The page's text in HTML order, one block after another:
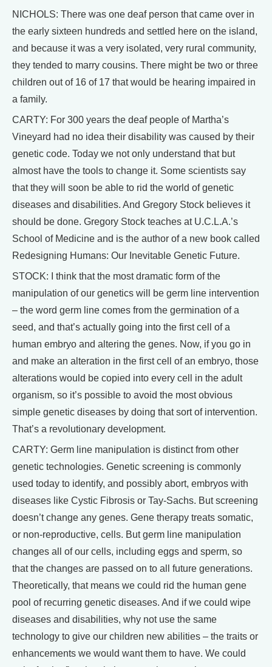
NICHOLS: There was one deaf person that came over in
the early sixteen hundreds and settled here on the island,
and because it was a very isolated, very rural community,
they tended to marry cousins. There might be two or three
children out of 16 of 17 that would be hearing impaired in
a family.
CARTY: For 300 years the deaf people of Martha’s
Vineyard had no idea their disability was caused by their
genetic code. Today we not only understand that but
almost have the tools to change it. Some scientists say
that they will soon be able to rid the world of genetic
diseases and disabilities. And Gregory Stock believes it
should be done. Gregory Stock teaches at U.C.L.A.’s
School of Medicine and is the author of a new book called
Redesigning Humans: Our Inevitable Genetic Future.
STOCK: I think that the most dramatic form of the
manipulation of our genetics will be germ line intervention
– the word germ line comes from the germination of a
seed, and that’s actually going into the first cell of a
human embryo and altering the genes. Now, if you go in
and make an alteration in the first cell of an embryo, those
alterations would be copied into every cell in the adult
organism, so it’s possible to avoid the most obvious
simple genetic diseases by doing that sort of intervention.
That’s a revolutionary development.
CARTY: Germ line manipulation is distinct from other
genetic technologies. Genetic screening is commonly
used today to identify, and possibly abort, embryos with
diseases like Cystic Fibrosis or Tay-Sachs. But screening
doesn’t change any genes. Gene therapy treats somatic,
or non-reproductive, cells. But germ line manipulation
changes all of our cells, including eggs and sperm, so
that the changes are passed on to all future generations.
Theoretically, that means we could rid the human gene
pool of recurring genetic diseases. And if we could wipe
diseases and disabilities, why not use the same
technology to give our children new abilities – the traits or
enhancements we would want them to have. We could